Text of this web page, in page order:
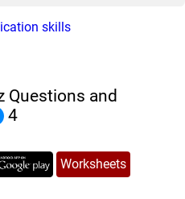
skills
Questions and
4
Worksheets